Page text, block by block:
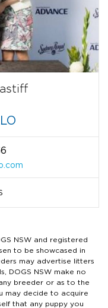
NSW and registered
to be showcased in
may advertise litters
DOGS NSW make no
breeder or as to the
may decide to acquire
that any puppy you